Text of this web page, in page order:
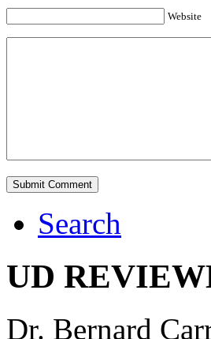
Website
Search
UD
Dr. Bernard